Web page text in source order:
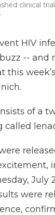
clinical
HIV
-- and
this
of a
called
July
were